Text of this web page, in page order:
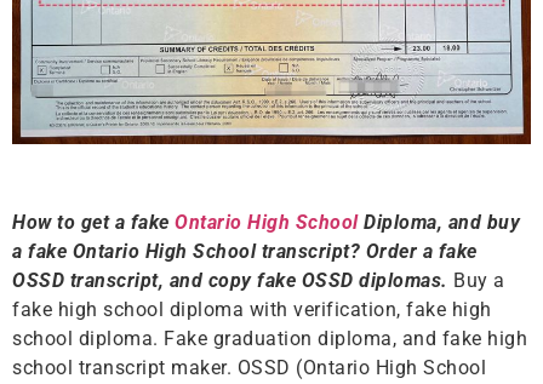
How to get a fake Ontario High SchoolDiploma, and buy
a fake Ontario High School transcript? Order a fake
OSSD transcript, and copy fake OSSD diplomas. Buy a
fake high school diploma with verification, fake high
school diploma. Fake graduation diploma, and fake high
school transcript maker. OSSD (Ontario High School